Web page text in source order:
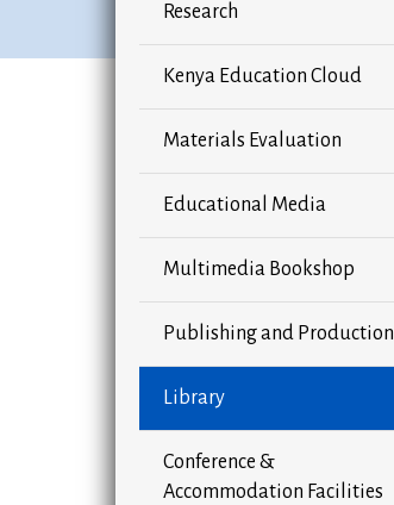
Research
Kenya Education Cloud
Materials Evaluation
Educational Media
Multimedia Bookshop
Publishing and Production
Library
Conference &
Accommodation Facilities